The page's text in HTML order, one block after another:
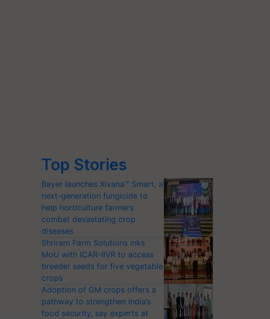
Top Stories
Bayer launches Xivana™ Smart, a
next-generation fungicide to
help horticulture farmers
combat devastating crop
diseases
Shriram Farm Solutions inks
MoU with ICAR-IIVR to access
breeder seeds for five vegetable
crops
Adoption of GM crops offers a
pathway to strengthen India’s
food security, say experts at